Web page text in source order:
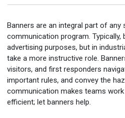
Banners are an integral part of any
communication program. Typically,
advertising purposes, but in
take a more instructive role.
visitors, and first responders
important rules, and convey the
communication makes teams
efficient; let banners help.